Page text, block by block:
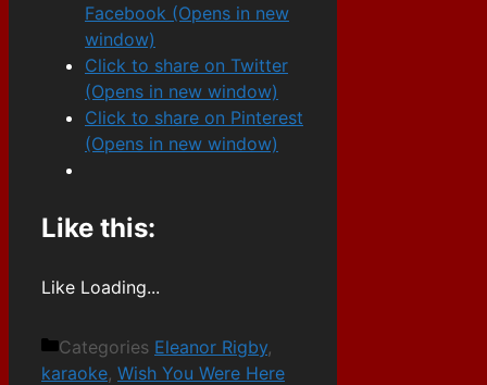
Facebook (Opens in new
window)
Click to share on Twitter
(Opens in new window)
Click to share on Pinterest
(Opens in new window)
Like this:
Like Loading...
Categories Eleanor Rigby,
karaoke, Wish You Were Here